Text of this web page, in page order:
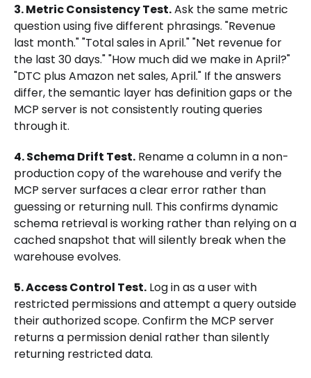
3. Metric Consistency Test.Ask the same metric
question using five different phrasings. "Revenue
last month." "Total sales in April." "Net revenue for
the last 30 days." "How much did we make in April?"
"DTC plus Amazon net sales, April." If the answers
differ, the semantic layer has definition gaps or the
MCP server is not consistently routing queries
through it.
4. Schema Drift Test. Rename a column in a non-
production copy of the warehouse and verify the
MCP server surfaces a clear error rather than
guessing or returning null. This confirms dynamic
schema retrieval is working rather than relying on a
cached snapshot that will silently break when the
warehouse evolves.
5. Access Control Test. Log in as a user with
restricted permissions and attempt a query outside
their authorized scope. Confirm the MCP server
returns a permission denial rather than silently
returning restricted data.